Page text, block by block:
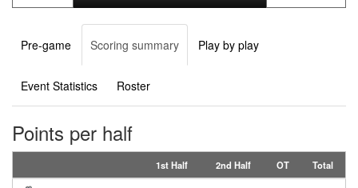
Pre-game Scoring summary Play by play
Event Statistics Roster
Points per half
1st Half 2nd Half OT Total